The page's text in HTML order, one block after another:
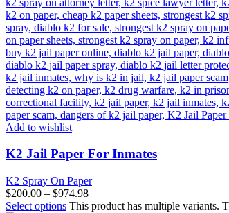
Add to wishlist
K2 Jail Paper For Inmates
K2 Spray On Paper
$200.00 – $974.98
Select options This product has multiple variants.